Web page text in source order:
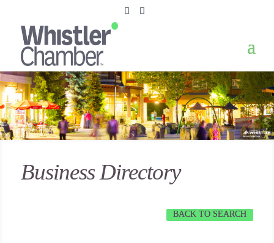
Business Directory
BACK TO SEARCH